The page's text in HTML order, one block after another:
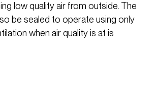
low quality air from outside. The
be sealed to operate using only
when air quality is at is